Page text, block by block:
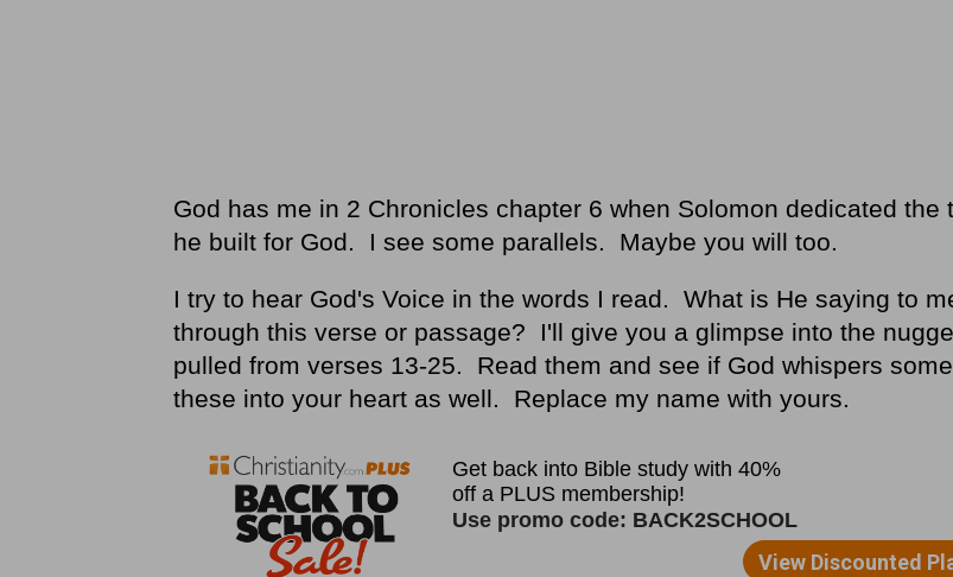
God has me in 2 Chronicles chapter 6 when Solomon dedicated the
he built for God. I see some parallels. Maybe you will too.
I try to hear God's Voice in the words I read. What is He saying to
through this verse or passage? I'll give you a glimpse into the
pulled from verses 13-25. Read them and see if God whispers
these into your heart as well. Replace my name with yours.